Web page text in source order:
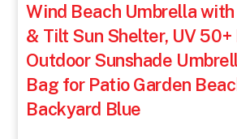
Wind Beach Umbrella
& Tilt Sun Shelter, UV
Outdoor Sunshade
Bag for Patio Garden
Backyard Blue